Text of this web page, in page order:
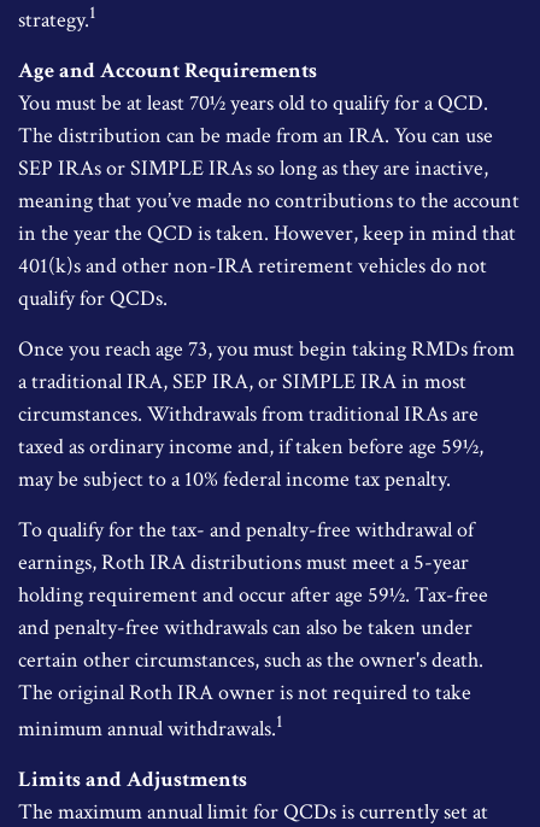
strategy.1
Age and Account Requirements
You must be at least 70½ years old to qualify for a QCD.
The distribution can be made from an IRA. You can use
SEP IRAs or SIMPLE IRAs so long as they are inactive,
meaning that you’ve made no contributions to the account
in the year the QCD is taken. However, keep in mind that
401(k)s and other non-IRA retirement vehicles do not
qualify for QCDs.
Once you reach age 73, you must begin taking RMDs from
a traditional IRA, SEP IRA, or SIMPLE IRA in most
circumstances. Withdrawals from traditional IRAs are
taxed as ordinary income and, if taken before age 59½,
may be subject to a 10% federal income tax penalty.
To qualify for the tax- and penalty-free withdrawal of
earnings, Roth IRA distributions must meet a 5-year
holding requirement and occur after age 59½. Tax-free
and penalty-free withdrawals can also be taken under
certain other circumstances, such as the owner's death.
The original Roth IRA owner is not required to take
minimum annual withdrawals.1
Limits and Adjustments
The maximum annual limit for QCDs is currently set at